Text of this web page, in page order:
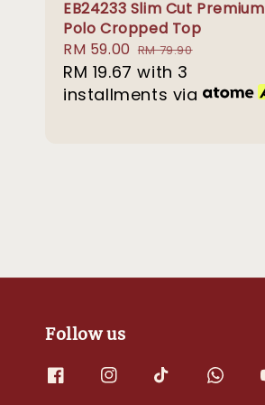
EB24233 Slim Cut Premium
Polo Cropped Top
Sale
price
RM 59.00 Regular
price
RM 79.90
RM 19.67 with 3
installments via
Follow us